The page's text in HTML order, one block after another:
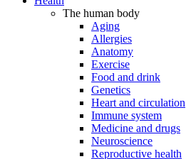
The human body
Aging
Allergies
Anatomy
Exercise
Food and drink
Genetics
Heart and circulation
Immune system
Medicine and drugs
Neuroscience
Reproductive health